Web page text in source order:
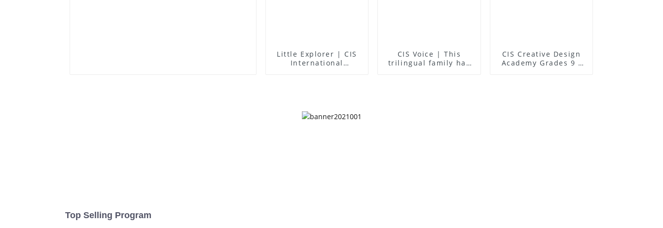
Little Explorer | CIS
International
CIS Voice | This
trilingual family has
CIS Creative Design
Academy Grades 9 -
Top Selling Program